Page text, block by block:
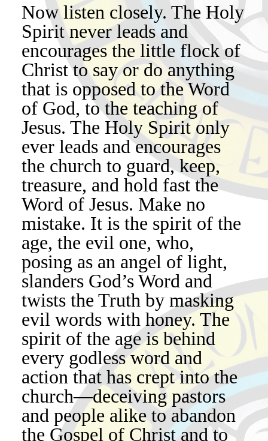
Now listen closely. The Holy
Spirit never leads and
encourages the little flock of
Christ to say or do anything
that is opposed to the Word
of God, to the teaching of
Jesus. The Holy Spirit only
ever leads and encourages
the church to guard, keep,
treasure, and hold fast the
Word of Jesus. Make no
mistake. It is the spirit of the
age, the evil one, who,
posing as an angel of light,
slanders God’s Word and
twists the Truth by masking
evil words with honey. The
spirit of the age is behind
every godless word and
action that has crept into the
church—deceiving pastors
and people alike to abandon
the Gospel of Christ and to